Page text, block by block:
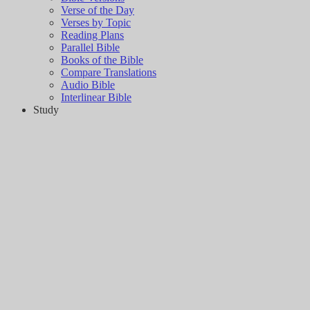
Verse of the Day
Verses by Topic
Reading Plans
Parallel Bible
Books of the Bible
Compare Translations
Audio Bible
Interlinear Bible
Study